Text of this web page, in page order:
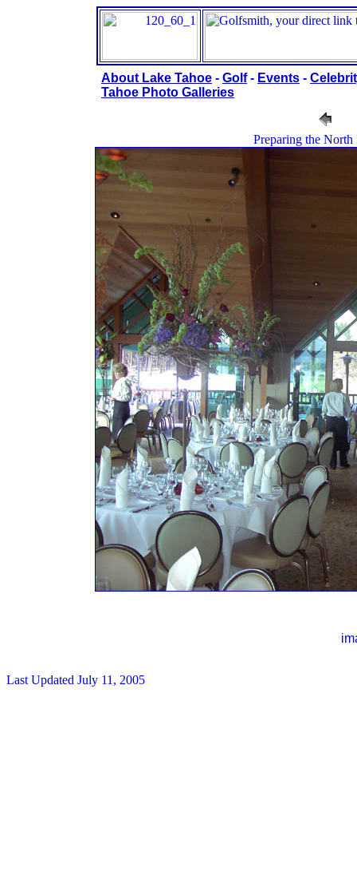
About Lake Tahoe - Golf- Events -
Tahoe Photo Galleries
Preparing the
Last Updated July 11, 2005